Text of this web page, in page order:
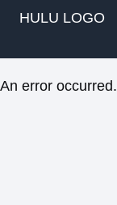
HULU LOGO
An error occurred.